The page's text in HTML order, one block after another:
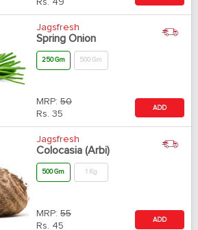
Rs. 49
Jagsfresh
Spring Onion
250 Gm 500 Gm
MRP: 50
Rs. 35
ADD
Jagsfresh
Colocasia (Arbi)
500 Gm 1 Kg
MRP: 55
Rs. 45
ADD